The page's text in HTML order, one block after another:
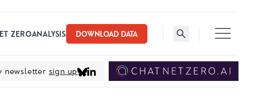
ZEROANALYSIS DOWNLOAD DATA Toggle search bar
newsletter sign up